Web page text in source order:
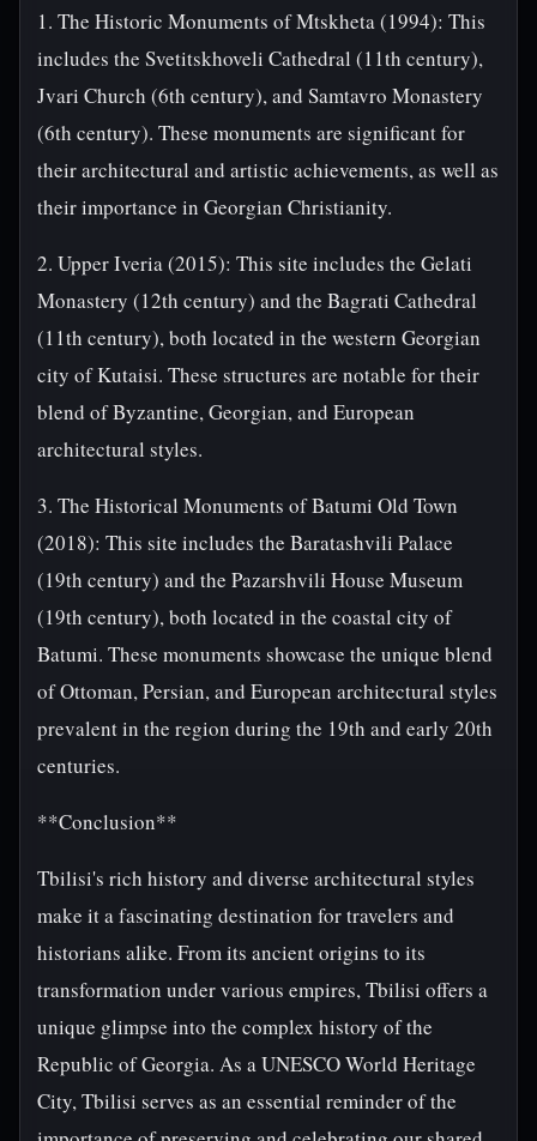
1. The Historic Monuments of Mtskheta (1994): This
includes the Svetitskhoveli Cathedral (11th century),
Jvari Church (6th century), and Samtavro Monastery
(6th century). These monuments are significant for
their architectural and artistic achievements, as well as
their importance in Georgian Christianity.
2. Upper Iveria (2015): This site includes the Gelati
Monastery (12th century) and the Bagrati Cathedral
(11th century), both located in the western Georgian
city of Kutaisi. These structures are notable for their
blend of Byzantine, Georgian, and European
architectural styles.
3. The Historical Monuments of Batumi Old Town
(2018): This site includes the Baratashvili Palace
(19th century) and the Pazarshvili House Museum
(19th century), both located in the coastal city of
Batumi. These monuments showcase the unique blend
of Ottoman, Persian, and European architectural styles
prevalent in the region during the 19th and early 20th
centuries.
**Conclusion**
Tbilisi's rich history and diverse architectural styles
make it a fascinating destination for travelers and
historians alike. From its ancient origins to its
transformation under various empires, Tbilisi offers a
unique glimpse into the complex history of the
Republic of Georgia. As a UNESCO World Heritage
City, Tbilisi serves as an essential reminder of the